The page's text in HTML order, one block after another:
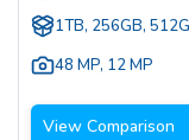
1TB, 256GB,
48 MP, 12 MP
View Comparison